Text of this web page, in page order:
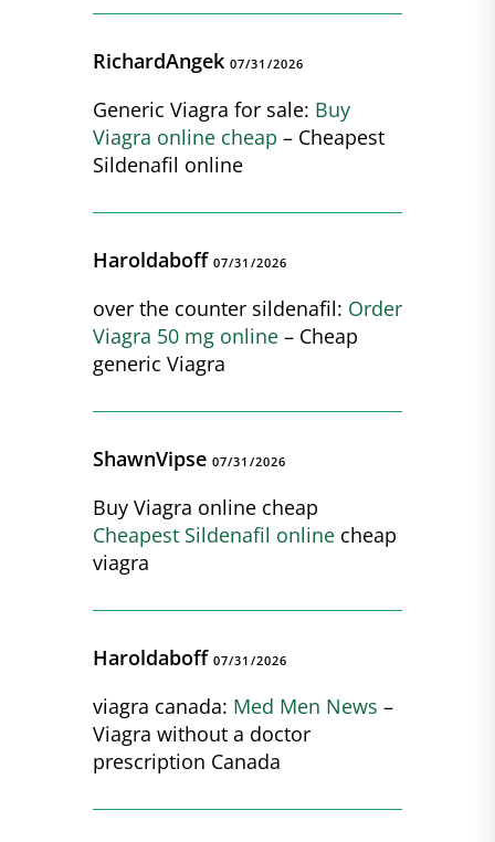
RichardAngek 07/31/2026
Generic Viagra for sale: Buy
Viagra online cheap – Cheapest
Sildenafil online
Haroldaboff 07/31/2026
over the counter sildenafil: Order
Viagra 50 mg online – Cheap
generic Viagra
ShawnVipse 07/31/2026
Buy Viagra online cheap
Cheapest Sildenafil online cheap
viagra
Haroldaboff 07/31/2026
viagra canada: Med Men News –
Viagra without a doctor
prescription Canada